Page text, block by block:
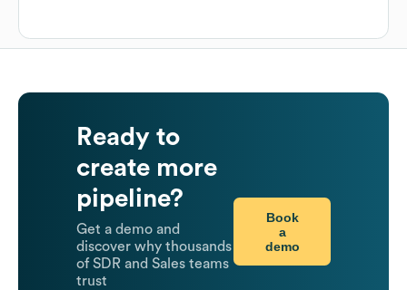
Ready to
create more
pipeline?
Get a demo and
discover why thousands
of SDR and Sales teams
trust
Book
a
demo